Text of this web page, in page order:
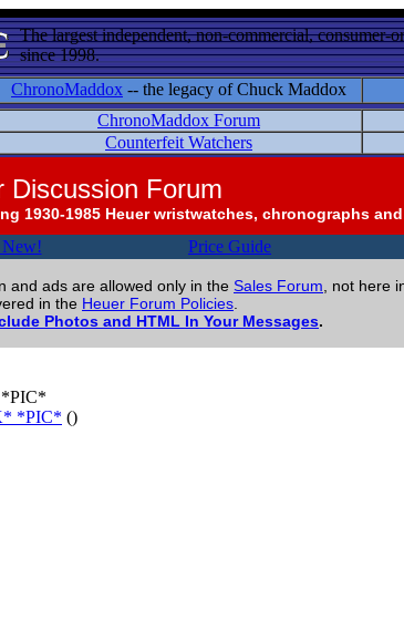
The largest independent, non-commercial, consumer-
since 1998.
ChronoMaddox -- the legacy of Chuck Maddox
ChronoMaddox Forum
Counterfeit Watchers
Discussion Forum
1930-1985 Heuer wristwatches, chronographs
New! Price Guide
and ads are allowed only in the Sales Forum , not here
in the Heuer Forum Policies
Photos and HTML In Your Messages.
*PIC*
*PIC* ()